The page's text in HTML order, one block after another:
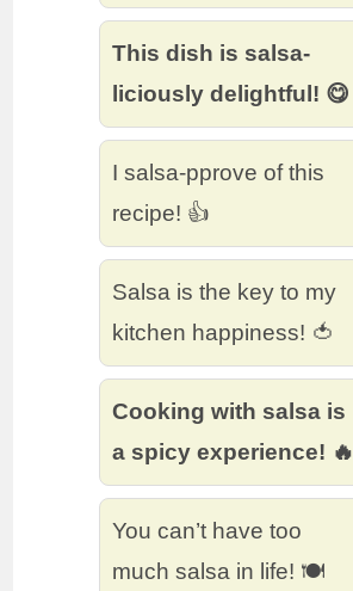
This dish is salsa-
liciously delightful! 😋
I salsa-pprove of this
recipe! 👍
Salsa is the key to my
kitchen happiness! 🍅
Cooking with salsa is
a spicy experience! 🔥
You can’t have too
much salsa in life! 🍽️